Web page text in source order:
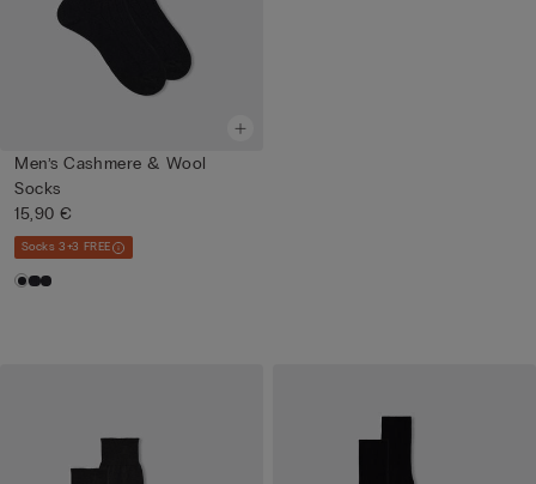
Men’s Cashmere & Wool
Socks
15,90 €
Socks 3+3 FREE